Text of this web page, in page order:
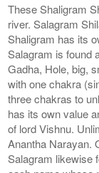
These Shaligram
river. Salagram
Shaligram has its
Salagram is found
Gadha, Hole, big,
with one chakra
three chakras to
has its own value
of lord Vishnu.
Anantha Narayan.
Salagram likewise